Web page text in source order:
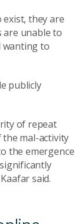
they are
unable to
wanting to
publicly
of repeat
mal-activity
the emergence
said.